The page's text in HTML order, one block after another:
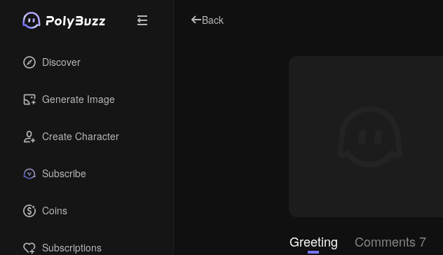
Discover
Generate Image
Create Character
Subscribe
Coins
Subscriptions
Back
Greeting Comments 7